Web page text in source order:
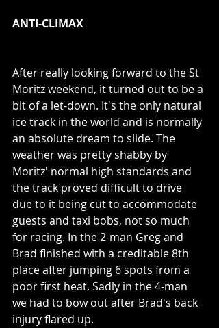
ANTI-CLIMAX
After really looking forward to the St
Moritz weekend, it turned out to be a
bit of a let-down. It's the only natural
ice track in the world and is normally
an absolute dream to slide. The
weather was pretty shabby by
Moritz' normal high standards and
the track proved difficult to drive
due to it being cut to accommodate
guests and taxi bobs, not so much
for racing. In the 2-man Greg and
Brad finished with a creditable 8th
place after jumping 6 spots from a
poor first heat. Sadly in the 4-man
we had to bow out after Brad's back
injury flared up.